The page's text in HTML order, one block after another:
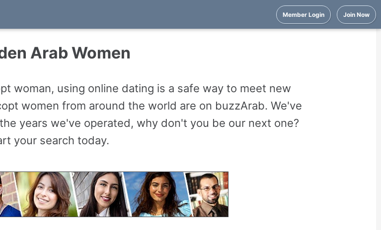
Member Login Join Now
Arab Women
woman, using online dating is a safe way to meet new
women from around the world are on buzzArab. We've
years we've operated, why don't you be our next one?
your search today.